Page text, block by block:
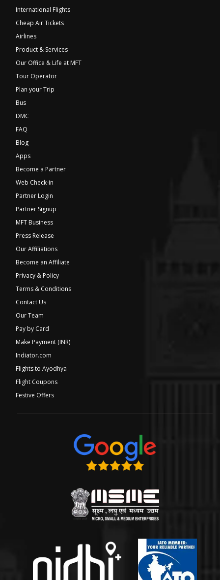
International Flights
Cheap Air Tickets
Airlines
Product & Services
Our Office & Life at MFT
Tour Operator
Plan your Trip
Bus
DMC
FAQ
Blog
Apps
Become a Partner
Web Check-in
Partner Login
Partner Signup
MFT Business
Press Release
Our Affiliations
Become an Affiliate
Privacy & Policy
Terms & Conditions
Contact Us
Our Team
Pay by Card
Make Payment (INR)
Indiator.com
Flights to Ayodhya
Flight Coupons
Festive Offers